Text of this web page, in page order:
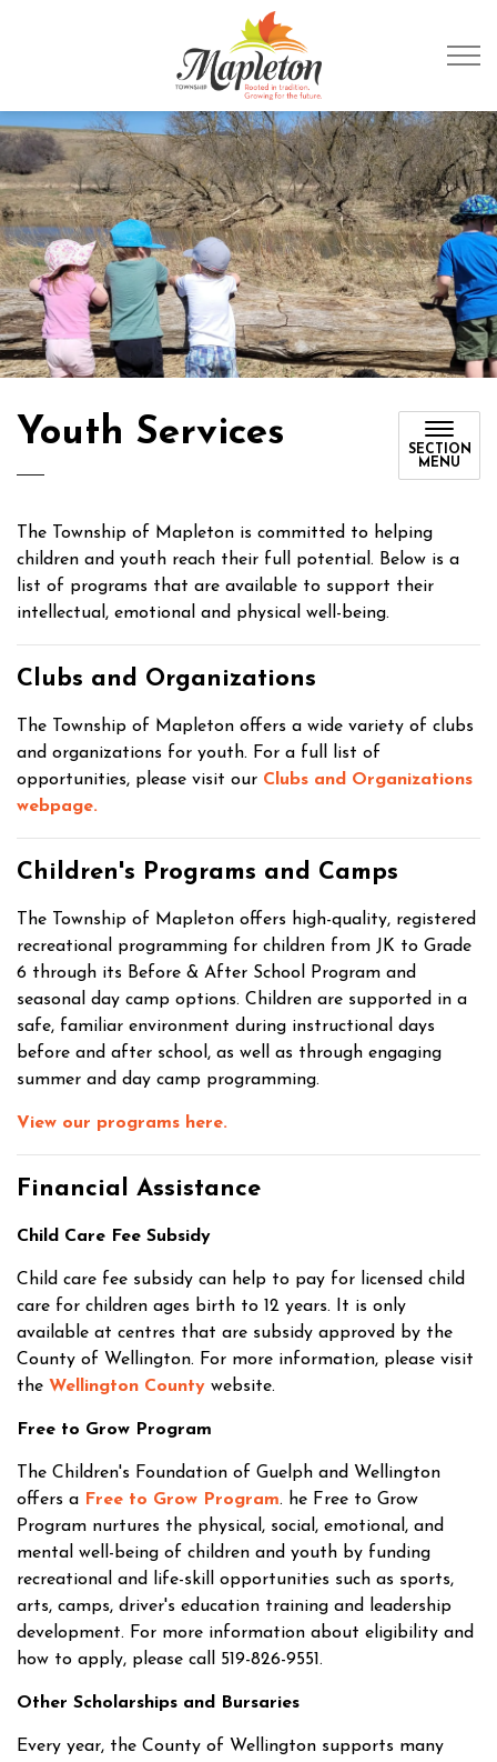
Youth Services
SECTION
MENU
The Township of Mapleton is committed to helping
children and youth reach their full potential. Below is a
list of programs that are available to support their
intellectual, emotional and physical well-being.
Clubs and Organizations
The Township of Mapleton offers a wide variety of clubs
and organizations for youth. For a full list of
opportunities, please visit our Clubs and Organizations
webpage.
Children's Programs and Camps
The Township of Mapleton offers high-quality, registered
recreational programming for children from JK to Grade
6 through its Before & After School Program and
seasonal day camp options. Children are supported in a
safe, familiar environment during instructional days
before and after school, as well as through engaging
summer and day camp programming.
View our programs here.
Financial Assistance
Child Care Fee Subsidy
Child care fee subsidy can help to pay for licensed child
care for children ages birth to 12 years. It is only
available at centres that are subsidy approved by the
County of Wellington. For more information, please visit
the Wellington County website.
Free to Grow Program
The Children's Foundation of Guelph and Wellington
offers a Free to Grow Program. he Free to Grow
Program nurtures the physical, social, emotional, and
mental well-being of children and youth by funding
recreational and life-skill opportunities such as sports,
arts, camps, driver's education training and leadership
development. For more information about eligibility and
how to apply, please call 519-826-9551.
Other Scholarships and Bursaries
Every year, the County of Wellington supports many